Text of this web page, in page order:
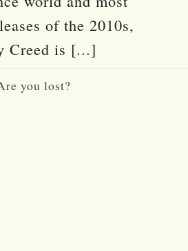
of the 2010s,
Creed is [...]
you lost?